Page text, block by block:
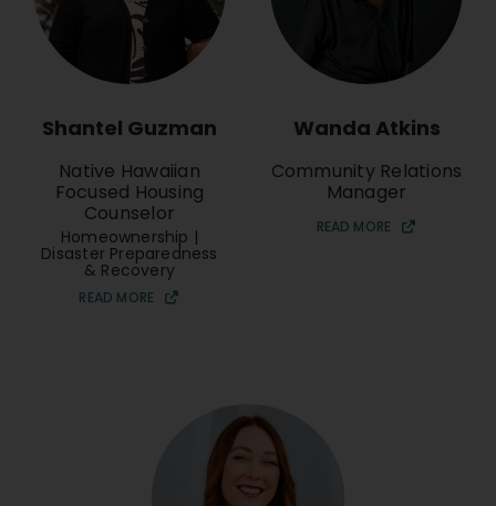
Shantel Guzman
Native Hawaiian
Focused Housing
Counselor
Homeownership |
Disaster Preparedness
& Recovery
READ MORE
Wanda Atkins
Community Relations
Manager
READ MORE